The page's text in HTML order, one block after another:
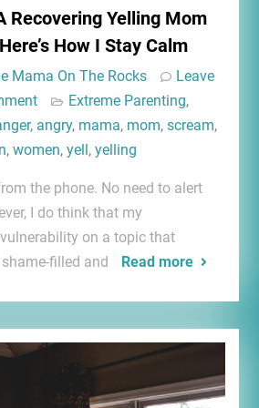
Recovering Yelling Mom
How I Stay Calm
Mama On The Rocks
Leave
Extreme Parenting,
, angry, mama, mom, scream,
, women, yell , yelling
the phone. No need to alert
I do think that my
on a topic that
filled and
Read more